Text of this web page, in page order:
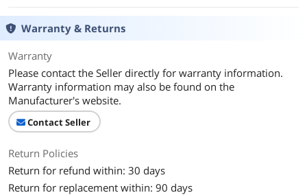
Warranty & Returns
Warranty
Please contact the Seller directly for warranty information.
Warranty information may also be found on the
Manufacturer's website.
Contact Seller
Return Policies
Return for refund within: 30 days
Return for replacement within: 90 days